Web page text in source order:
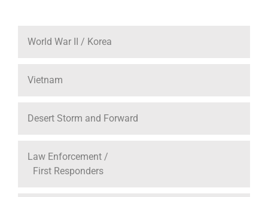
World War II / Korea
Vietnam
Desert Storm and Forward
Law Enforcement /
First Responders